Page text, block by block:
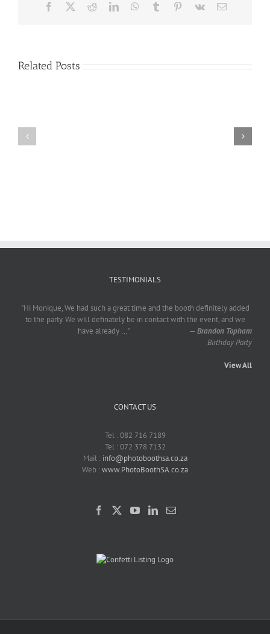
Facebook RedditLinkedInWhatsApp
Tumblr Pinterest
Vk Email
Related Posts
TESTIMONIALS
"Hi Monique, We had such a great time and the booth definitely added
to the party. We will definately be in contact with the event, and we
have already..." — Brandon Topham
Birthday Party
View All
CONTACT US
Tel : 082 716 7189
Tel : 072 378 7132
Mail : info@photoboothsa.co.za
Web :www.PhotoBoothSA.co.za